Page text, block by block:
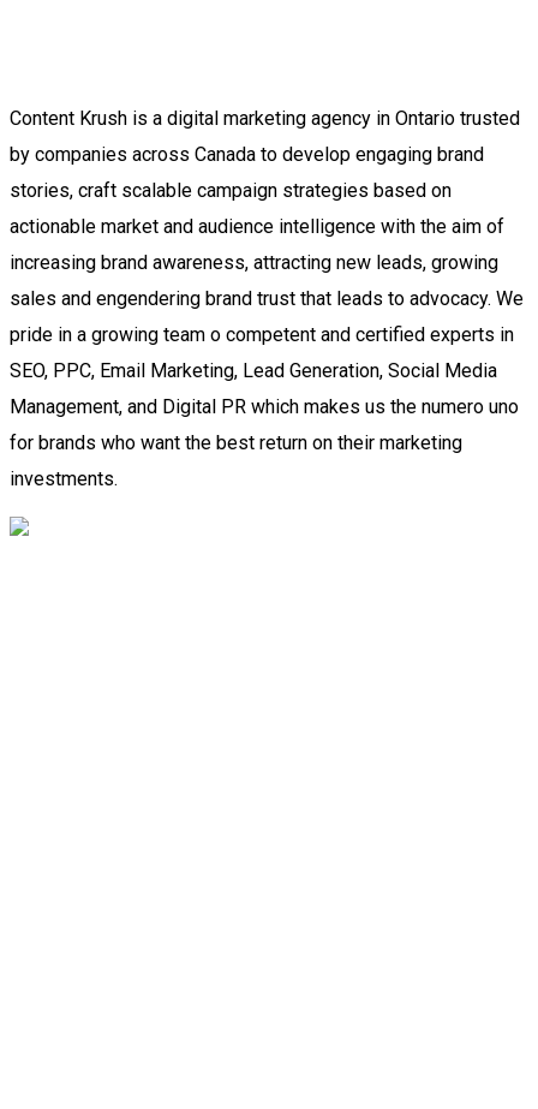
Content Krush is a digital marketing agency in Ontario trusted
by companies across Canada to develop engaging brand
stories, craft scalable campaign strategies based on
actionable market and audience intelligence with the aim of
increasing brand awareness, attracting new leads, growing
sales and engendering brand trust that leads to advocacy. We
pride in a growing team o competent and certified experts in
SEO, PPC, Email Marketing, Lead Generation, Social Media
Management, and Digital PR which makes us the numero uno
for brands who want the best return on their marketing
investments.